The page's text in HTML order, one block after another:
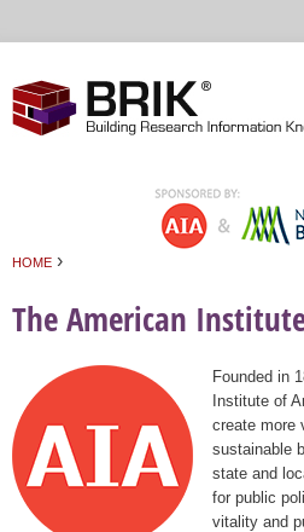
HOME ›
The American
Founded in
Institute of
create more
sustainable
state and
for public
vitality and